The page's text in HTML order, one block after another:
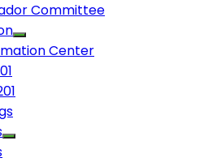
Committee
Center